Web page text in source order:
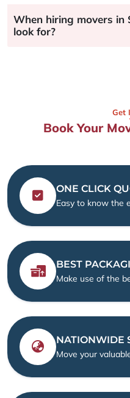
When hiring movers in
look for?
Get
Book Your
ONE CLICK
Easy to know the
BEST
Make use of the
NATIONWIDE
Move your